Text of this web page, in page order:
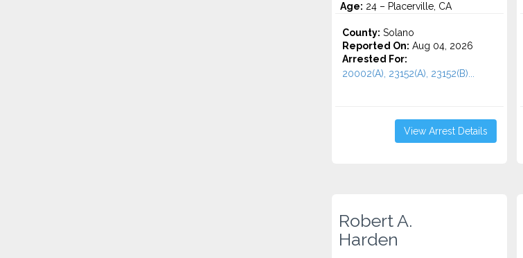
Age: 24 – Placerville, CA
County: Solano
Reported On: Aug 04, 2026
Arrested For:
20002(A), 23152(A), 23152(B)...
View Arrest Details
Robert A.
Harden